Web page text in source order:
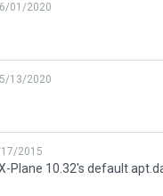
01/2020
13/2020
2015
Plane 10.32's default